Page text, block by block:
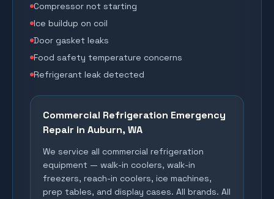
Compressor not starting
Ice buildup on coil
Door gasket leaks
Food safety temperature concerns
Refrigerant leak detected
Commercial Refrigeration Emergency
Repair in Auburn, WA
We service all commercial refrigeration
equipment — walk-in coolers, walk-in
freezers, reach-in coolers, ice machines,
prep tables, and display cases. All brands. All